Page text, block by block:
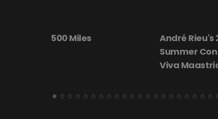
André Rieu's 2026
Beautiful